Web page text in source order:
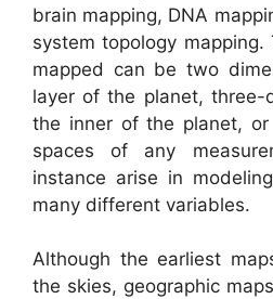
brain mapping, DNA
system topology
mapped can be two
layer of the planet, three-
the inner of the planet,
spaces of any
instance arise in
many different variables.
Although the earliest
the skies, geographic